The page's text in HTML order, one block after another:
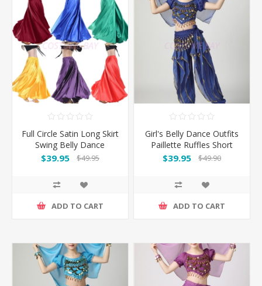
Full Circle Satin Long Skirt
Swing Belly Dance
Costumes
$39.95 $49.95
ADD TO CART
Girl's Belly Dance Outfits
Paillette Ruffles Short
Sleeves -Dark Blue
$39.95 $49.90
ADD TO CART